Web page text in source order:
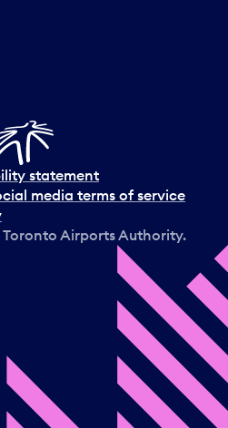
statement
media terms of service
Toronto Airports Authority.